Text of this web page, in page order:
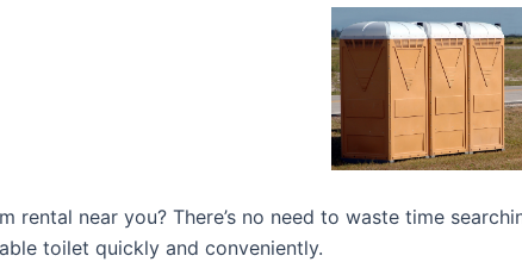
rental near you? There’s no need to waste time
toilet quickly and conveniently.